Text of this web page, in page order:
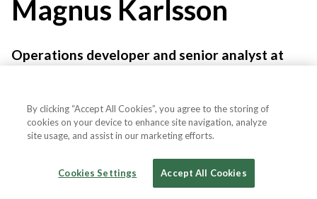
Magnus Karlsson
Operations developer and senior analyst at
Swedish Police Authority, National Operations
Department
By clicking “Accept All Cookies”, you agree to the storing of
cookies on your device to enhance site navigation, analyze
site usage, and assist in our marketing efforts.
Cookies Settings Accept All Cookies